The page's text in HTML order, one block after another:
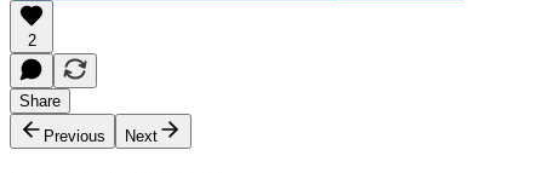
2
Share
Previous
Next